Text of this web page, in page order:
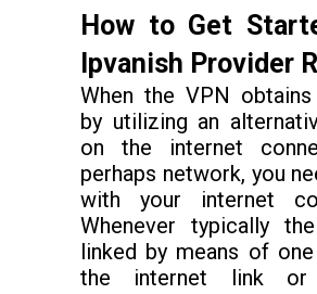
How to Get
Ipvanish Provider
When the VPN
by utilizing an
on the internet
perhaps network, you
with your internet
Whenever typically
linked by means of
the internet link or